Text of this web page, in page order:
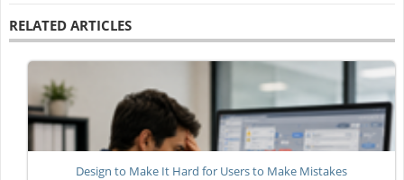
RELATED ARTICLES
Design to Make It Hard for Users to Make Mistakes